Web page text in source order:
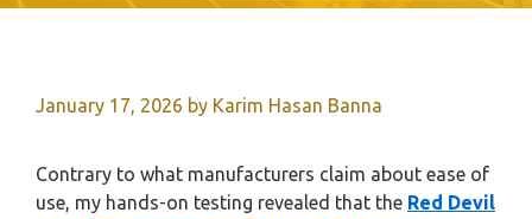
January 17, 2026 by Karim Hasan Banna
Contrary to what manufacturers claim about ease of
use, my hands-on testing revealed that the Red Devil